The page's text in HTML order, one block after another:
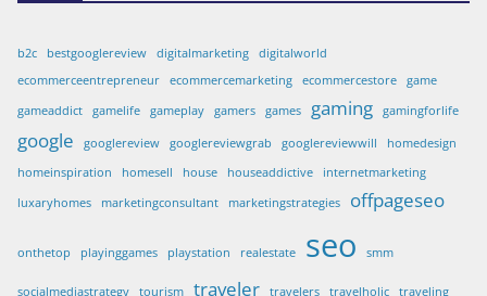
b2c bestgooglereview digitalmarketing
digitalworld
ecommerceentrepreneur
ecommercemarketing ecommercestore
game
gameaddict
gamelife gameplay gamers games gaming gamingforlife
google googlereview googlereviewgrab googlereviewwill
homedesign
homeinspiration
homesell house houseaddictive
internetmarketing
luxaryhomes
marketingconsultant marketingstrategies offpageseo
onthetop playinggames playstation realestate seo smm
socialmediastrategy tourism traveler travelers travelholic traveling